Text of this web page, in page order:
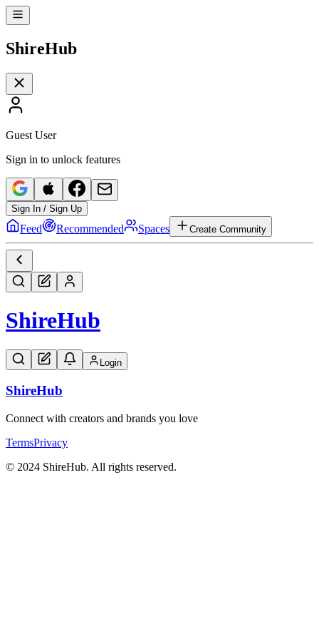
ShireHub
Guest User
Sign in to unlock features
Sign In / Sign Up
Feed Recommended Spaces Create Community
ShireHub
Login
ShireHub
Connect with creators and brands you love
TermsPrivacy
© 2024 ShireHub. All rights reserved.